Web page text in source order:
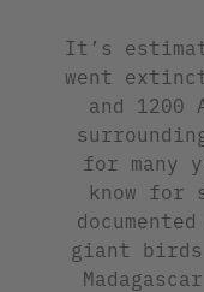
It’s
went extinct
and
for many
know for
giant